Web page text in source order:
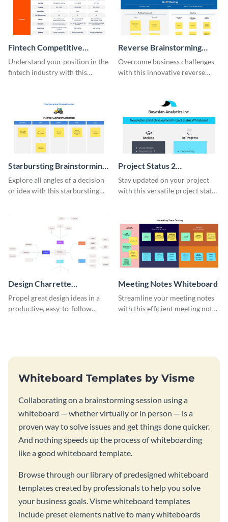
Fintech Competitive
Analysis Whiteboard
Understand your position in the
fintech industry with this
Reverse Brainstorming
Whiteboard
Overcome business challenges
with this innovative reverse
Starbursting Brainstorming
Whiteboard
Explore all angles of a decision
or idea with this starbursting
Project Status 2
Whiteboard
Stay updated on your project
with this versatile project status
Design Charrette
Brainstorming Whiteboard
Propel great design ideas in a
productive, easy-to-follow
Meeting Notes Whiteboard
Streamline your meeting notes
with this efficient meeting notes
Whiteboard Templates by Visme
Collaborating on a brainstorming session using a
whiteboard — whether virtually or in person — is a
proven way to solve issues and get things done quicker.
And nothing speeds up the process of whiteboarding
like a good whiteboard template.
Browse through our library of predesigned whiteboard
templates created by professionals to help you solve
your business goals. Visme whiteboard templates
include preset elements native to many whiteboards